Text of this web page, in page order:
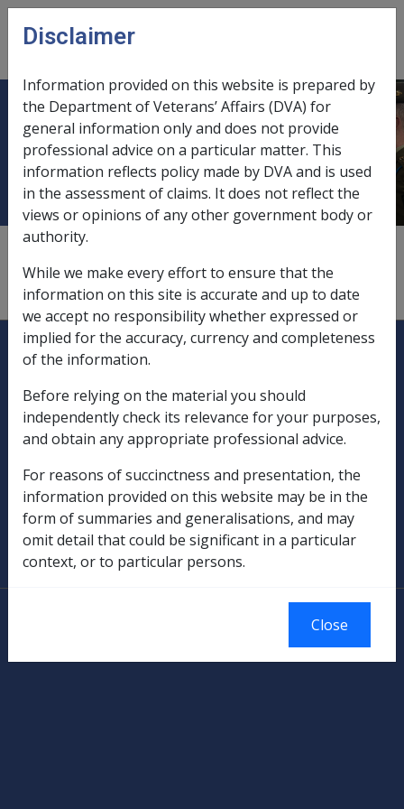
Skip to main content
menu
Pharmaceutical Allowance safety
net threshold
The safety net threshold for pharmaceutical allowance
is set at the cost of 52 PBS or PRBS prescriptions per
year, after which prescriptions are free.
Explore CLIK
Legislation Library
Rehabilitation
Military Compensation
SOP Information
Glossary
Authorised by the Australian Government, Canberra.
Disclaimer
Information provided on this website is prepared by
the Department of Veterans’ Affairs (DVA) for
general information only and does not provide
professional advice on a particular matter. This
information reflects policy made by DVA and is used
in the assessment of claims. It does not reflect the
views or opinions of any other government body or
authority.
While we make every effort to ensure that the
information on this site is accurate and up to date
we accept no responsibility whether expressed or
implied for the accuracy, currency and completeness
of the information.
Before relying on the material you should
independently check its relevance for your purposes,
and obtain any appropriate professional advice.
For reasons of succinctness and presentation, the
information provided on this website may be in the
form of summaries and generalisations, and may
omit detail that could be significant in a particular
context, or to particular persons.
Close